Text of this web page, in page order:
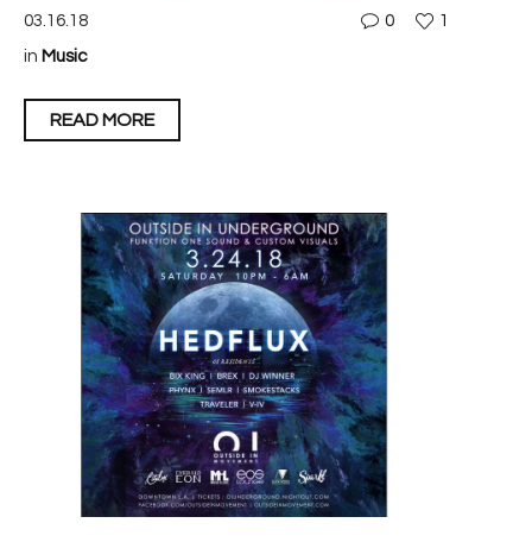
03.16.18 0
1
in Music
READ MORE